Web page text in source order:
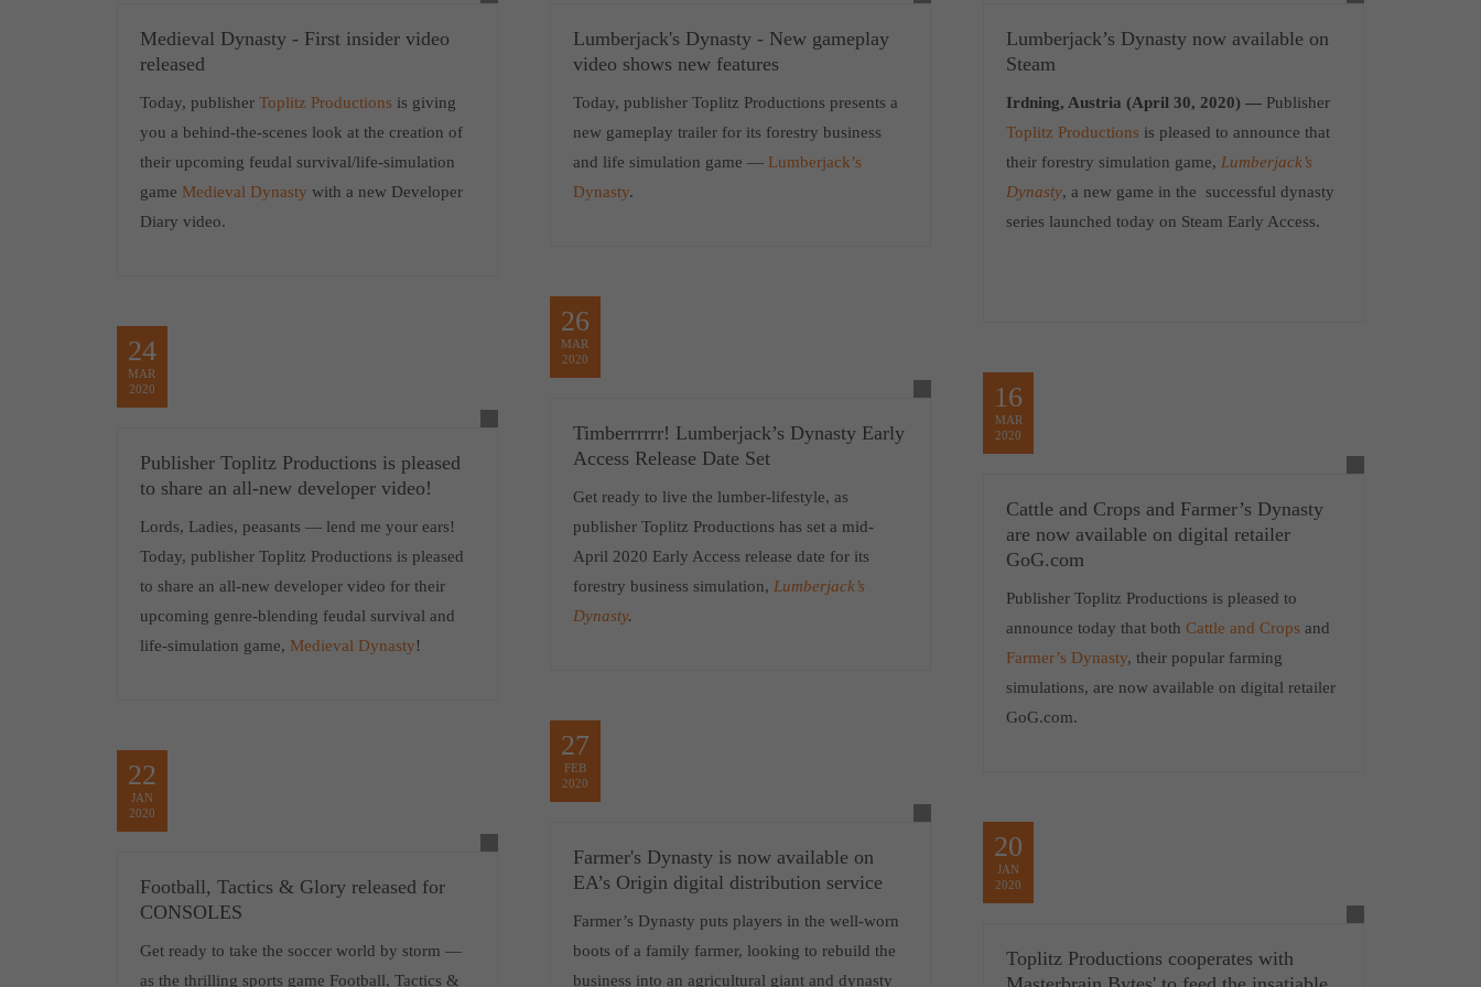
Medieval Dynasty - First insider video
released
Today, publisher Toplitz Productions is giving
you a behind-the-scenes look at the creation of
their upcoming feudal survival/life-simulation
game Medieval Dynasty with a new Developer
Diary video.
Lumberjack's Dynasty - New gameplay
video shows new features
Today, publisher Toplitz Productions presents a
new gameplay trailer for its forestry business
and life simulation game — Lumberjack’s
Dynasty.
Lumberjack’s Dynasty now available on
Steam
Irdning, Austria (April 30, 2020) — Publisher
Toplitz Productions is pleased to announce that
their forestry simulation game, Lumberjack’s
Dynasty, a new game in the successful dynasty
series launched today on Steam Early Access.
26
MAR
2020
Timberrrrrr! Lumberjack’s Dynasty Early
Access Release Date Set
Get ready to live the lumber-lifestyle, as
publisher Toplitz Productions has set a mid-
April 2020 Early Access release date for its
forestry business simulation, Lumberjack’s
Dynasty.
24
MAR
2020
Publisher Toplitz Productions is pleased
to share an all-new developer video!
Lords, Ladies, peasants — lend me your ears!
Today, publisher Toplitz Productions is pleased
to share an all-new developer video for their
upcoming genre-blending feudal survival and
life-simulation game, Medieval Dynasty!
16
MAR
2020
Cattle and Crops and Farmer’s Dynasty
are now available on digital retailer
GoG.com
Publisher Toplitz Productions is pleased to
announce today that both Cattle and Crops and
Farmer’s Dynasty, their popular farming
simulations, are now available on digital retailer
GoG.com.
27
FEB
2020
Farmer's Dynasty is now available on
EA’s Origin digital distribution service
Farmer’s Dynasty puts players in the well-worn
boots of a family farmer, looking to rebuild the
business into an agricultural giant and dynasty
22
JAN
2020
Football, Tactics & Glory released for
CONSOLES
Get ready to take the soccer world by storm —
as the thrilling sports game Football, Tactics &
20
JAN
2020
Toplitz Productions cooperates with